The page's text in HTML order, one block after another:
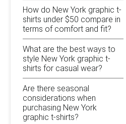
How do New York graphic t-
shirts under $50 compare in
terms of comfort and fit?
What are the best ways to
style New York graphic t-
shirts for casual wear?
Are there seasonal
considerations when
purchasing New York
graphic t-shirts?